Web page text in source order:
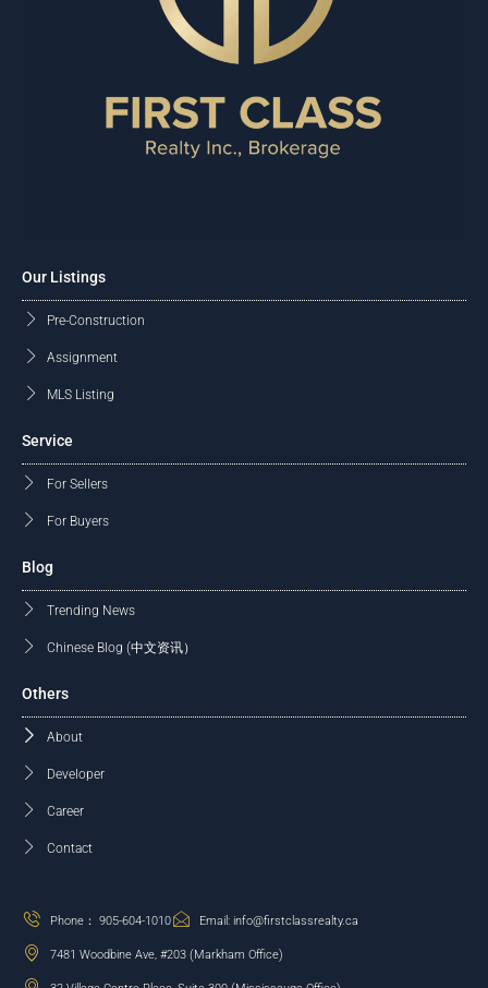
Our Listings
Pre-Construction
Assignment
MLS Listing
Service
For Sellers
For Buyers
Blog
Trending News
Chinese Blog (中文资讯）
Others
About
Developer
Career
Contact
Phone： 905-604-1010 Email: info@firstclassrealty.ca
7481 Woodbine Ave, #203 (Markham Office)